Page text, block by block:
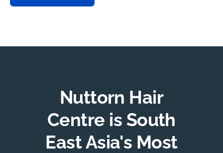
Nuttorn Hair
Centre is South
East Asia's Most